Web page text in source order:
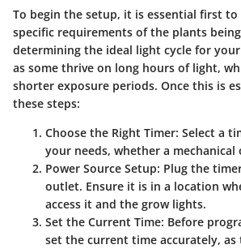
To begin the setup, it is essential first
specific requirements of the plants
determining the ideal light cycle for
as some thrive on long hours of light,
shorter exposure periods. Once this is
these steps:
Choose the Right Timer: Select a
your needs, whether a mechanical
Power Source Setup: Plug the
outlet. Ensure it is in a location
access it and the grow lights.
Set the Current Time: Before
set the current time accurately,